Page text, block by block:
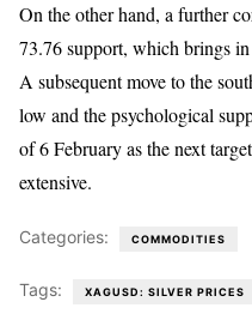
On the other hand, a further
73.76 support, which brings
A subsequent move to the
low and the psychological
of 6 February as the next
extensive.
Categories: COMMODITIES
Tags: XAGUSD: SILVER PRICES